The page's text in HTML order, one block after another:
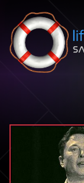
Skip to content